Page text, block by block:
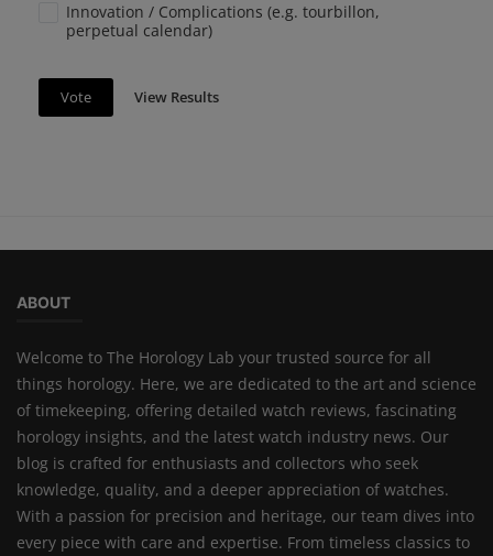
Innovation / Complications (e.g. tourbillon,
perpetual calendar)
Vote View Results
ABOUT
Welcome to The Horology Lab your trusted source for all
things horology. Here, we are dedicated to the art and science
of timekeeping, offering detailed watch reviews, fascinating
horology insights, and the latest watch industry news. Our
blog is crafted for enthusiasts and collectors who seek
knowledge, quality, and a deeper appreciation of watches.
With a passion for precision and heritage, our team dives into
every piece with care and expertise. From timeless classics to